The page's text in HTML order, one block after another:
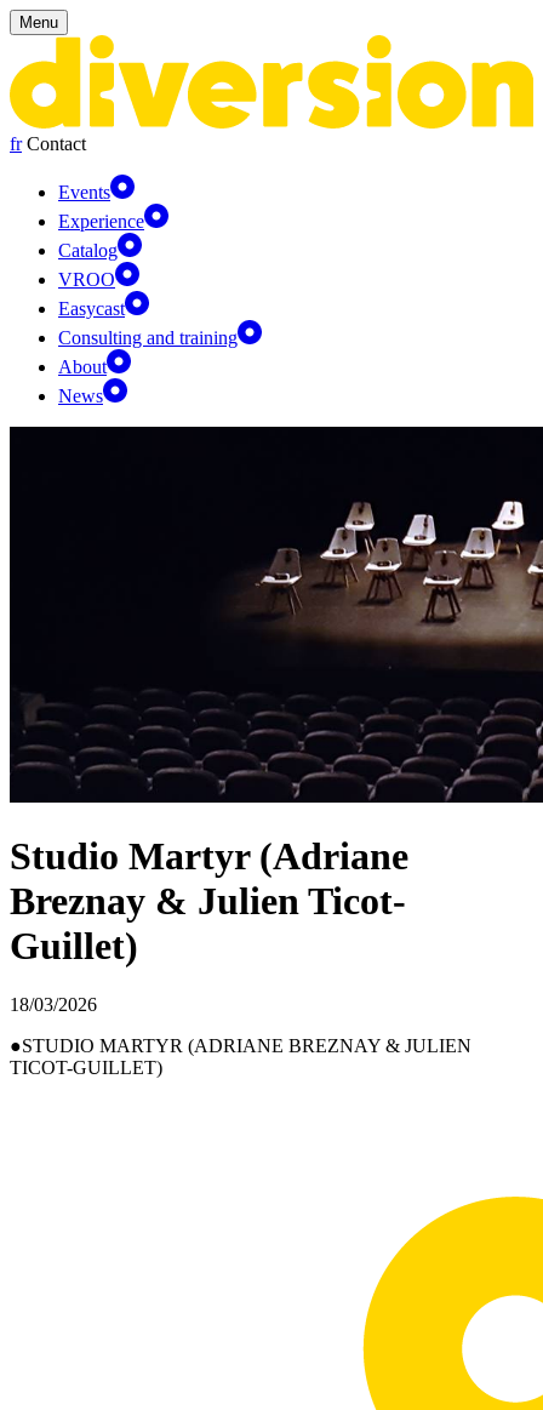
Cookies management panel
Menu
fr Contact
Events
Experience
Catalog
VROO
Easycast
Consulting and training
About
News
Studio Martyr (Adriane
Breznay & Julien Ticot-
Guillet)
18/03/2026
STUDIO MARTYR (ADRIANE BREZNAY & JULIEN
TICOT-GUILLET)